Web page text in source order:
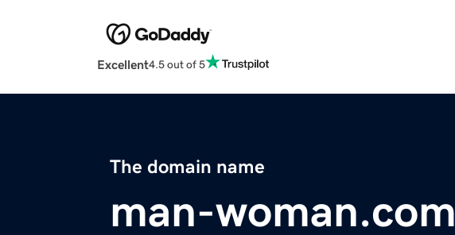
Excellent4.5 out of 5
The domain name
man-woman.com